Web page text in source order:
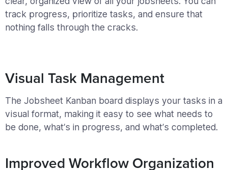
track progress, prioritize tasks, and ensure that
nothing falls through the cracks.
Visual Task Management
The Jobsheet Kanban board displays your tasks in a
visual format, making it easy to see what needs to
be done, what’s in progress, and what’s completed.
Improved Workflow Organization